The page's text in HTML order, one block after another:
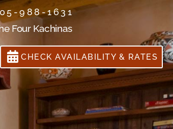
988-1631
Four Kachinas
CHECK AVAILABILITY & RATES